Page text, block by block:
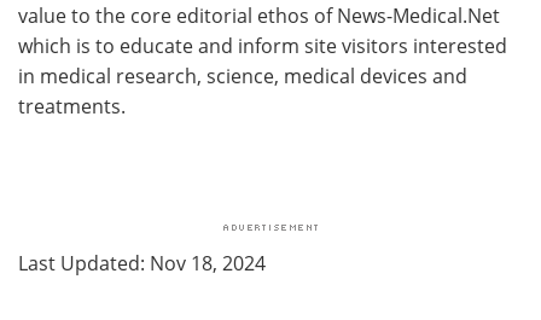
value to the core editorial ethos of News-Medical.Net
which is to educate and inform site visitors interested
in medical research, science, medical devices and
treatments.
Last Updated: Nov 18, 2024